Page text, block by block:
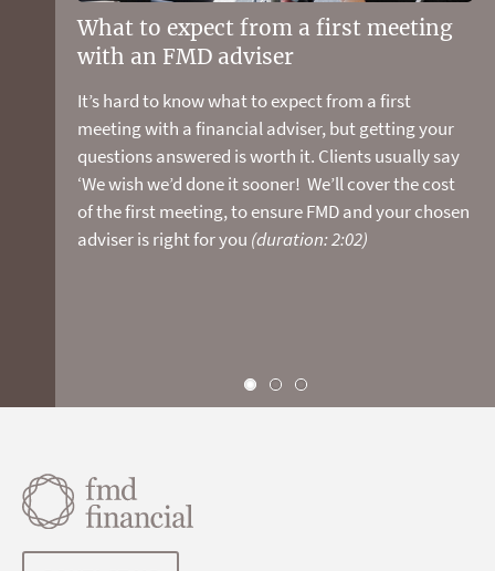
What to expect from a first meeting
with an FMD adviser
It’s hard to know what to expect from a first
meeting with a financial adviser, but getting your
questions answered is worth it. Clients usually say
‘We wish we’d done it sooner! We’ll cover the cost
of the first meeting, to ensure FMD and your chosen
adviser is right for you (duration: 2:02)
You can also book a meeting with an FMD adviser to
review your detailed personal report. We pick up
the tab for the first meeting so there's nothing to
loose and plenty to gain!(duration: 1:28)
Stop guessing and start planning
your retirement now
We have the experience, financial modelling tools,
and planning and investment expertise to show you
how to make the most of your money and live the
life you want.